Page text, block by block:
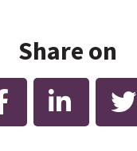
Share on
Facebook LinkedIn